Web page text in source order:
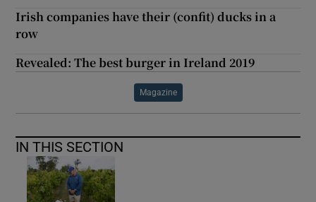
Irish companies have their (confit) ducks in a
row
Revealed: The best burger in Ireland 2019
Magazine
IN THIS SECTION